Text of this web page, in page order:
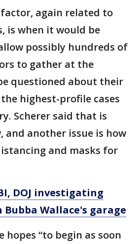
again related to
is when it would be
possibly hundreds of
to gather at the
questioned about their
highest-profile cases
Scherer said that is
and another issue is how
and masks for
DOJ investigating
Wallace's garage
hopes “to begin as soon